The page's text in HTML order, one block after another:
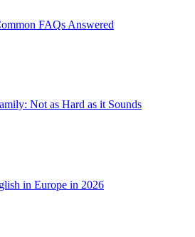
FAQs Answered
Not as Hard as it Sounds
in Europe in 2026